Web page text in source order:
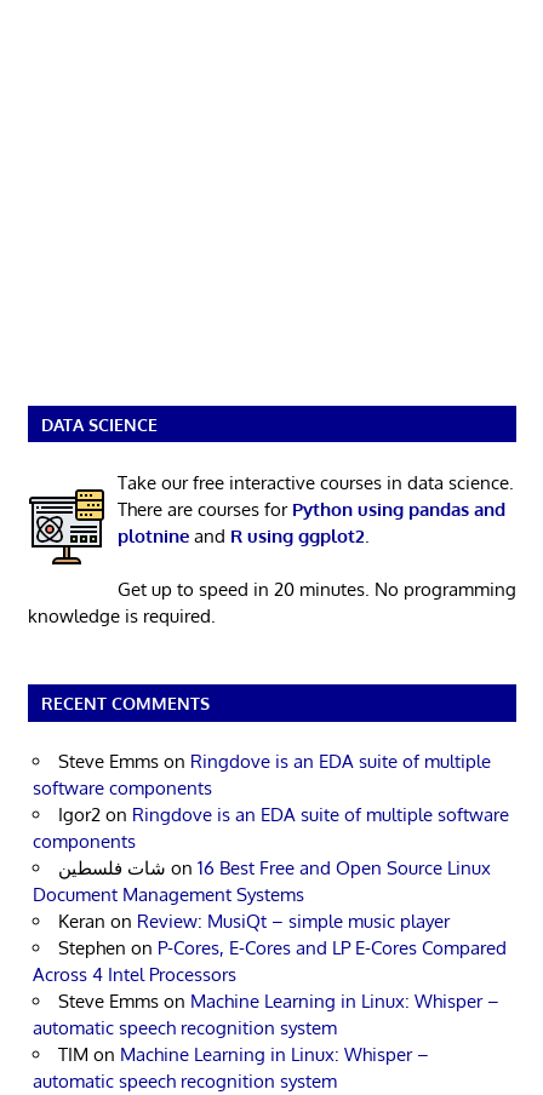
DATA SCIENCE
Take our free interactive courses in data science.
There are courses for Python using pandas and
plotnineand R using ggplot2.
Get up to speed in 20 minutes. No programming
knowledge is required.
RECENT COMMENTS
Steve Emms on Ringdove is an EDA suite of multiple
software components
Igor2 on Ringdove is an EDA suite of multiple software
components
شات فلسطين on 16 Best Free and Open Source Linux
Document Management Systems
Keran on Review: MusiQt – simple music player
Stephen on P-Cores, E-Cores and LP E-Cores Compared
Across 4 Intel Processors
Steve Emms on Machine Learning in Linux: Whisper –
automatic speech recognition system
TIM on Machine Learning in Linux: Whisper –
automatic speech recognition system